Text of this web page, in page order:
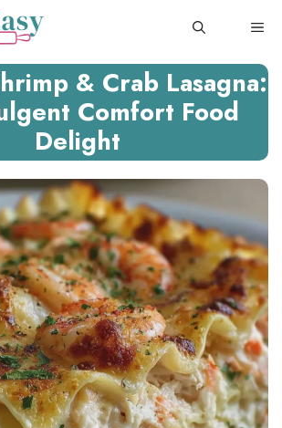
& Crab Lasagna:
Comfort Food
Delight